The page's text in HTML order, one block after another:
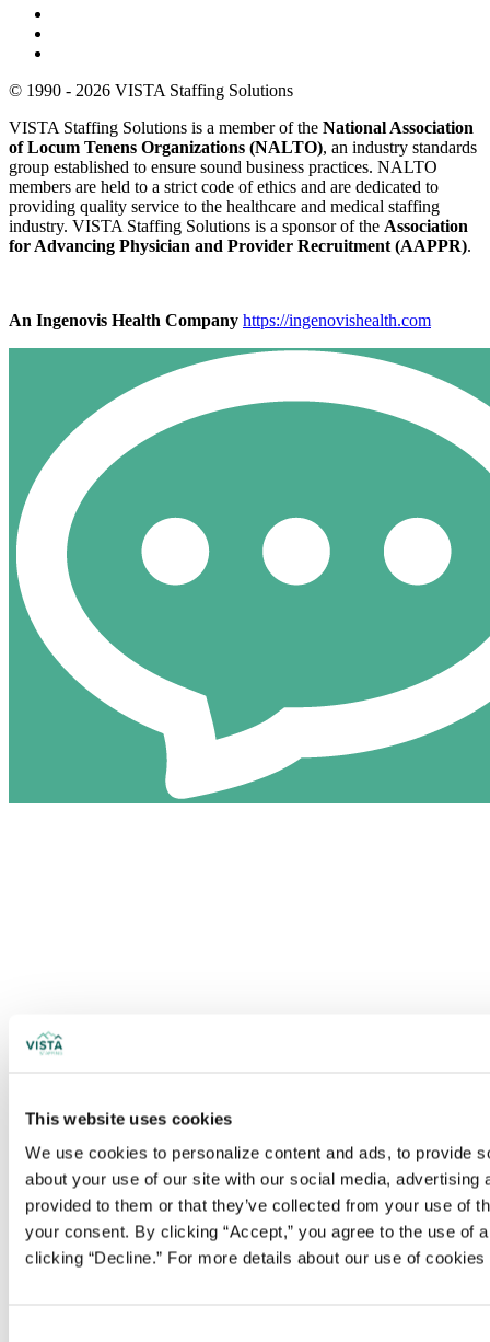
This website uses cookies
We use cookies to personalize content and ads, to provide
about your use of our site with our social media,
provided to them or that they’ve collected from your use of
your consent. By clicking “Accept,” you agree to the use
clicking “Decline.” For more details about our use of
© 1990 - 2026 VISTA Staffing Solutions
VISTA Staffing Solutions is a member of the National Association
of Locum Tenens Organizations (NALTO), an industry standards
group established to ensure sound business practices. NALTO
members are held to a strict code of ethics and are dedicated to
providing quality service to the healthcare and medical staffing
industry. VISTA Staffing Solutions is a sponsor of the Association
for Advancing Physician and Provider Recruitment (AAPPR).
An Ingenovis Health Company https://ingenovishealth.com